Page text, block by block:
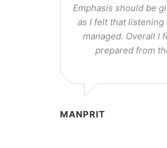
Emphasis should be
as I felt that listening
managed. Overall I
prepared from
MANPRIT